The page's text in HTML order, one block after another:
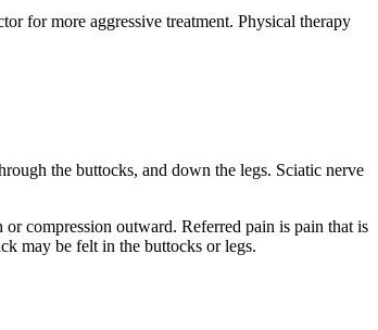
for more aggressive treatment. Physical therapy
the buttocks, and down the legs. Sciatic nerve
compression outward. Referred pain is pain that is
may be felt in the buttocks or legs.